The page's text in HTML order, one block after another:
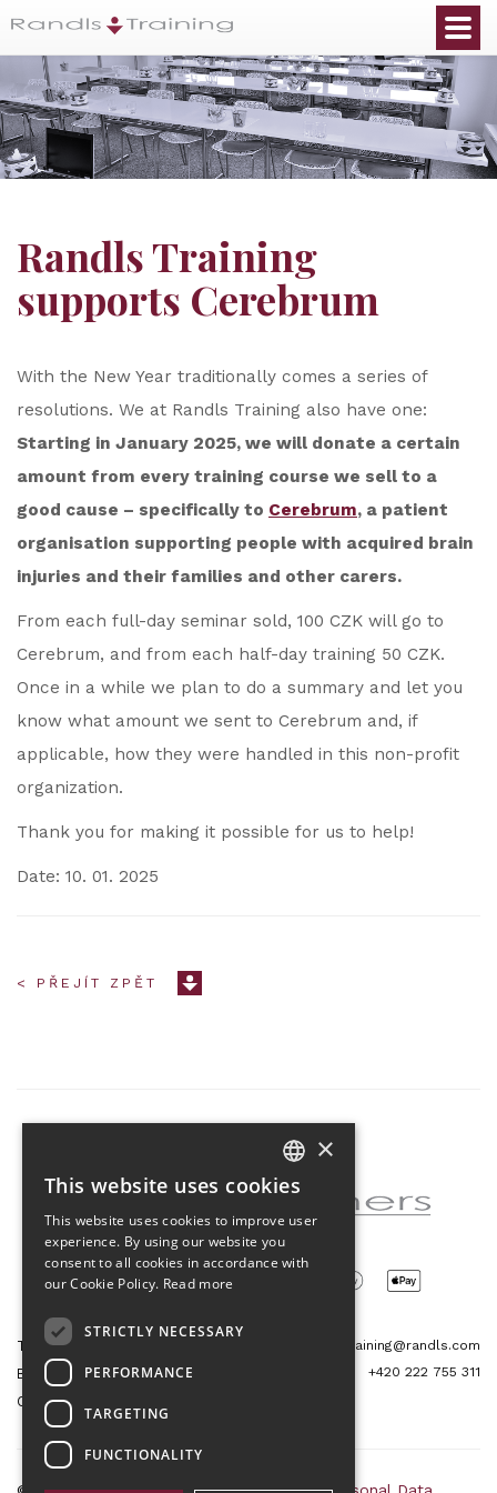
Randls Training
supports Cerebrum
With the New Year traditionally comes a series of
resolutions. We at Randls Training also have one:
Starting in January 2025, we will donate a certain
amount from every training course we sell to a
good cause – specifically to Cerebrum, a patient
organisation supporting people with acquired brain
injuries and their families and other carers.
From each full-day seminar sold, 100 CZK will go to
Cerebrum, and from each half-day training 50 CZK.
Once in a while we plan to do a summary and let you
know what amount we sent to Cerebrum and, if
applicable, how they were handled in this non-profit
organization.
Thank you for making it possible for us to help!
Date: 10. 01. 2025
< PŘEJÍT ZPĚT
Partner of the project
Tetris Office Building
Budějovická 1550/15a
CZ 140 00, Praha 4
training@randls.com
+420 222 755 311
CZECH
ENGLISH
×
This website uses cookies
This website uses cookies to improve user
experience. By using our website you
consent to all cookies in accordance with
our Cookie Policy. Read more
STRICTLY NECESSARY
PERFORMANCE
TARGETING
FUNCTIONALITY